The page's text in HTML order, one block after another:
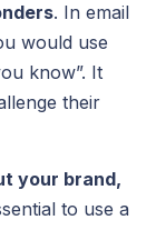
. In email
would use
know”. It
their
your brand,
to use a